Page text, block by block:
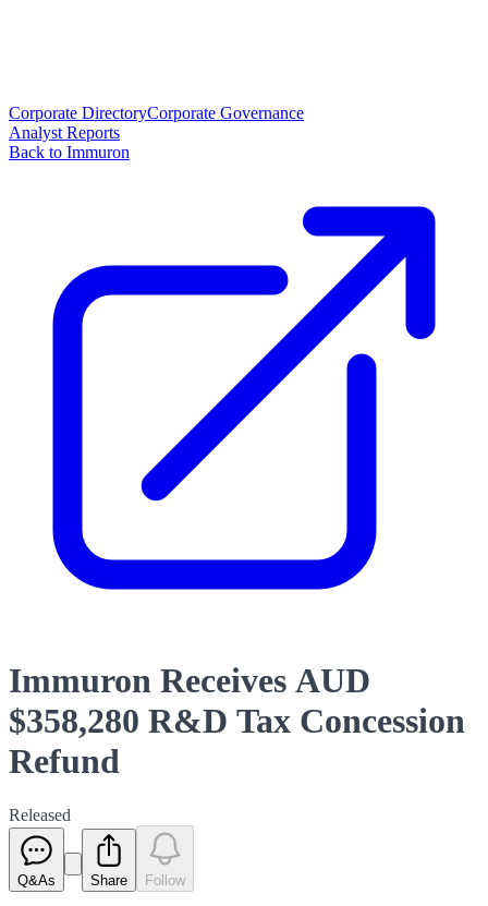
Corporate DirectoryCorporate Governance
Analyst Reports
Back to Immuron
Immuron Receives AUD
$358,280 R&D Tax Concession
Refund
Released
Q&As Share Follow